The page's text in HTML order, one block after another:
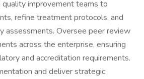
quality improvement teams to
refine treatment protocols, and
assessments. Oversee peer review
across the enterprise, ensuring
and accreditation requirements.
and deliver strategic